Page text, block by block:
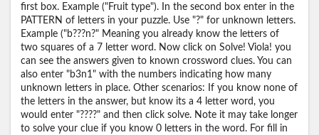
first box. Example ("Fruit type"). In the second box enter in the
PATTERN of letters in your puzzle. Use "?" for unknown letters.
Example ("b???n?" Meaning you already know the letters of
two squares of a 7 letter word. Now click on Solve! Viola! you
can see the answers given to known crossword clues. You can
also enter "b3n1" with the numbers indicating how many
unknown letters in place. Other scenarios: If you know none of
the letters in the answer, but know its a 4 letter word, you
would enter "????" and then click solve. Note it may take longer
to solve your clue if you know 0 letters in the word. For fill in